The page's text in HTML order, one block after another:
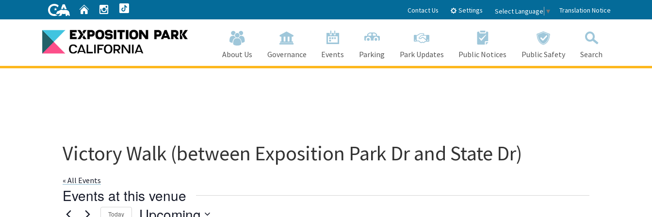
Home Instagram Contact Us Settings Select Language ▼ Translation Notice
About Us Governance Events Parking Park Updates Public Notices Public Safety Search
Victory Walk (between Exposition Park Dr and State Dr)
« All Events
Events at this venue
Today